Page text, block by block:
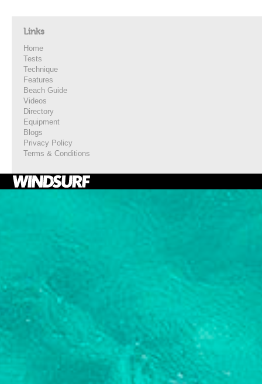
Links
Home
Tests
Technique
Features
Beach Guide
Videos
Directory
Equipment
Blogs
Privacy Policy
Terms & Conditions